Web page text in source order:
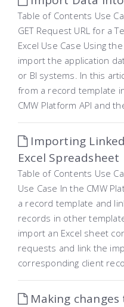
Table of Contents Use
GET Request URL for a
Excel Use Case Using
import the application
or BI systems. In this
from a record template
CMW Platform API and
Importing
Excel Spreadsheet
Table of Contents Use
Use Case In the CMW
a record template and
records in other
import an Excel sheet
requests and link the
corresponding client
Making